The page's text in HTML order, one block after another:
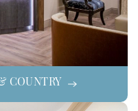
COUNTRY